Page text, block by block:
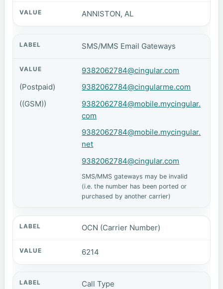
ANNISTON, AL
SMS/MMS Email Gateways
9382062784@cingular.com
(Postpaid)
9382062784@cingularme.com
((GSM))
9382062784@mobile.mycingular.
com
9382062784@mobile.mycingular.
net
9382062784@cingular.com
SMS/MMS gateways may be invalid
(i.e. the number has been ported or
purchased by another carrier)
OCN (Carrier Number)
6214
Call Type